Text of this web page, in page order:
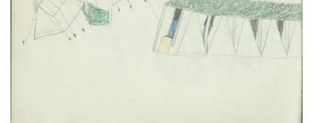
PLATE NUMBER 26
ADD TO GALLERY